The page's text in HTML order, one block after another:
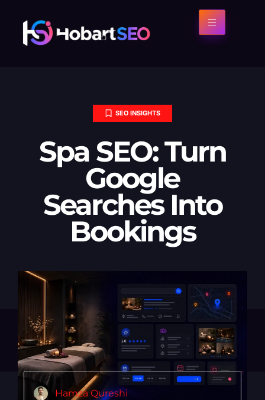
SEO INSIGHTS
Spa SEO: Turn
Google
Searches Into
Bookings
Hamza Qureshi